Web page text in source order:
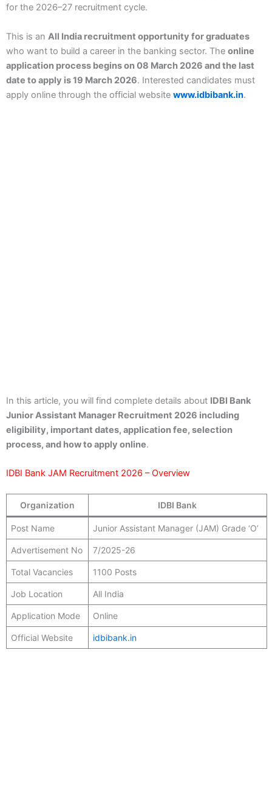
for the 2026–27 recruitment cycle.
This is an All India recruitment opportunity for graduates
who want to build a career in the banking sector. The online
application process begins on 08 March 2026 and the last
date to apply is 19 March 2026. Interested candidates must
apply online through the official website www.idbibank.in.
In this article, you will find complete details about IDBI Bank
Junior Assistant Manager Recruitment 2026 including
eligibility, important dates, application fee, selection
process, and how to apply online.
IDBI Bank JAM Recruitment 2026 – Overview
Organization IDBI Bank
Post Name Junior Assistant Manager (JAM) Grade ‘O’
Advertisement No 7/2025-26
Total Vacancies 1100 Posts
Job Location All India
Application Mode Online
Official Website idbibank.in